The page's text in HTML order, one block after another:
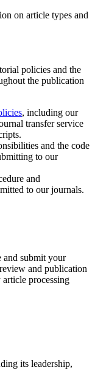
on article types and
policies and the
the publication
, including our
transfer service
and the code
to our
and
to our journals.
and submit your
and publication
processing
its leadership,